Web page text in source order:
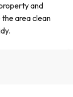
and
the area clean